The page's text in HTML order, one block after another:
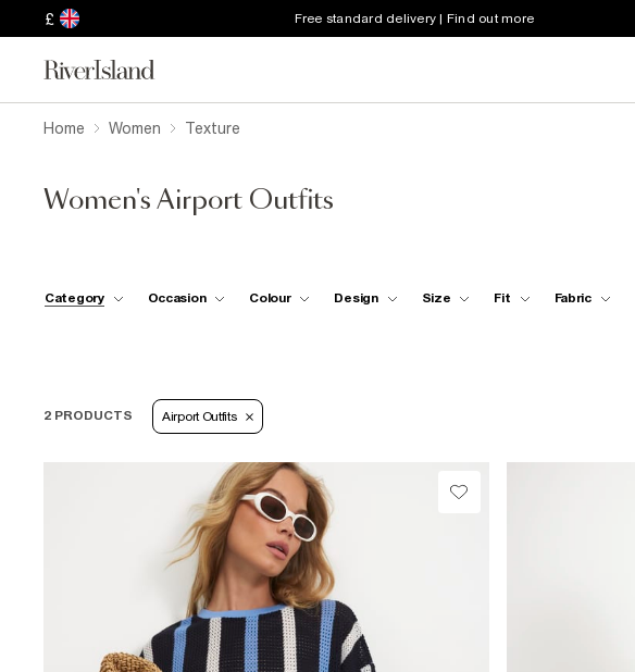
£ Free standard delivery | Find out more
Home Women Texture
Women's Airport Outfits
Category Occasion Colour Design Size Fit Fabric
2 PRODUCTS Airport Outfits